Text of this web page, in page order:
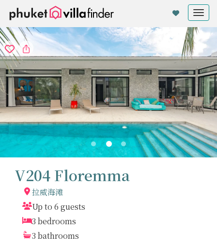
V204 Floremma
拉威海滩
Up to 6 guests
3 bedrooms
3 bathrooms
Cookie管理面板